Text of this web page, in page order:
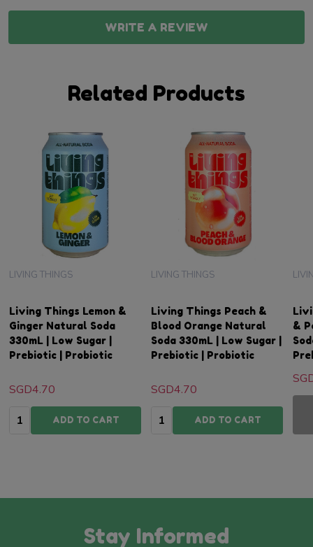
WRITE A REVIEW
Related Products
Living Things Lemon &
Ginger Natural Soda
330mL | Low Sugar |
Prebiotic | Probiotic
LIVING THINGS
SGD4.70
Quantity:ADD TO CART
Living Things Peach &
Blood Orange Natural
Soda 330mL | Low Sugar |
Prebiotic | Probiotic
LIVING THINGS
SGD4.70
Quantity:ADD TO CART
&
Stay Informed